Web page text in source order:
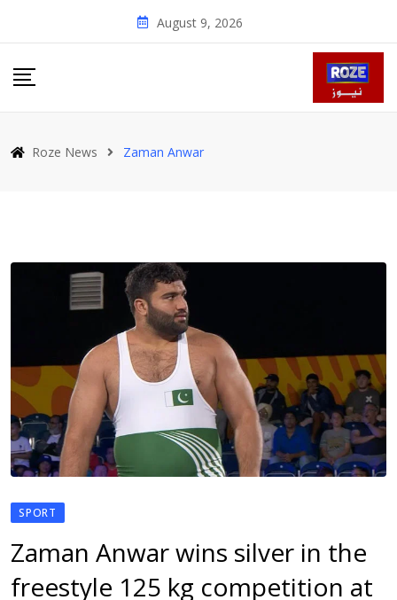
August 9, 2026
Roze News Zaman Anwar
SPORT
Zaman Anwar wins silver in the
freestyle 125 kg competition at